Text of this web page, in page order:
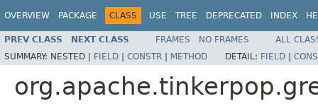
OVERVIEW PACKAGE CLASS USE TREE DEPRECATED INDEX
PREV CLASS NEXT CLASS FRAMES NO FRAMES
ALL
SUMMARY: NESTED | FIELD | CONSTR | METHOD DETAIL: FIELD |